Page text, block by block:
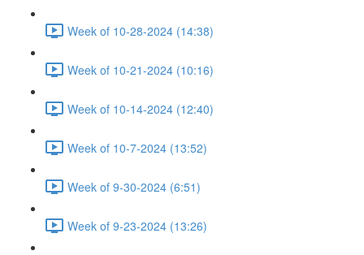
Week of 10-28-2024 (14:38)
Week of 10-21-2024 (10:16)
Week of 10-14-2024 (12:40)
Week of 10-7-2024 (13:52)
Week of 9-30-2024 (6:51)
Week of 9-23-2024 (13:26)